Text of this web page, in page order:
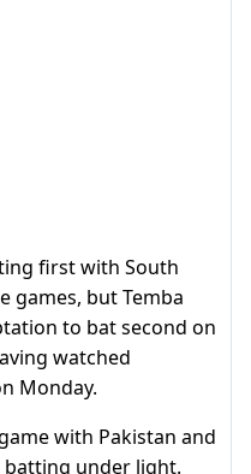
first with South
games, but Temba
to bat second on
watched
Monday.
with Pakistan and
under light.